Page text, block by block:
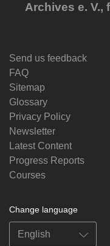
Archives e. V.,
Send us feedback
FAQ
Sitemap
Glossary
Privacy Policy
Newsletter
Latest Content
Progress Reports
Courses
Change language